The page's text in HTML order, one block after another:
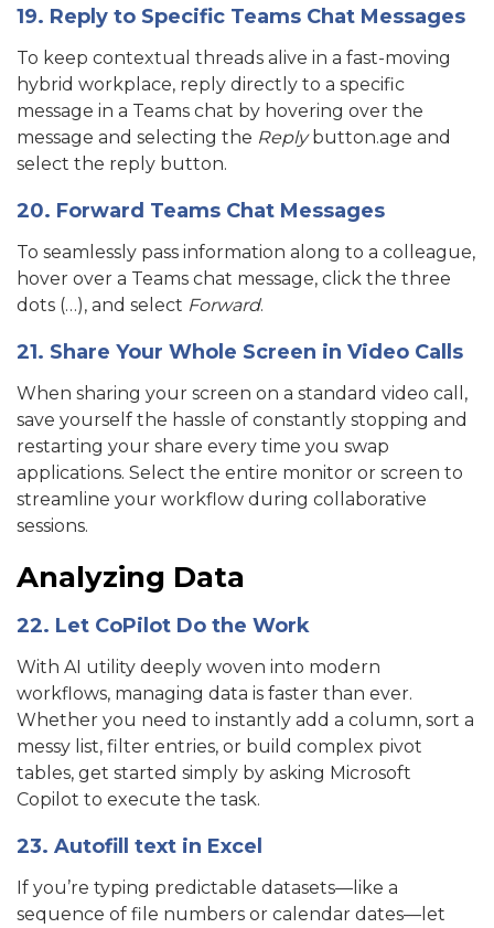
19. Reply to Specific Teams Chat Messages
To keep contextual threads alive in a fast-moving
hybrid workplace, reply directly to a specific
message in a Teams chat by hovering over the
message and selecting the Replybutton.age and
select the reply button.
20. Forward Teams Chat Messages
To seamlessly pass information along to a colleague,
hover over a Teams chat message, click the three
dots (…), and select Forward.
21. Share Your Whole Screen in Video Calls
When sharing your screen on a standard video call,
save yourself the hassle of constantly stopping and
restarting your share every time you swap
applications. Select the entire monitor or screen to
streamline your workflow during collaborative
sessions.
Analyzing Data
22. Let CoPilot Do the Work
With AI utility deeply woven into modern
workflows, managing data is faster than ever.
Whether you need to instantly add a column, sort a
messy list, filter entries, or build complex pivot
tables, get started simply by asking Microsoft
Copilot to execute the task.
23. Autofill text in Excel
If you’re typing predictable datasets—like a
sequence of file numbers or calendar dates—let